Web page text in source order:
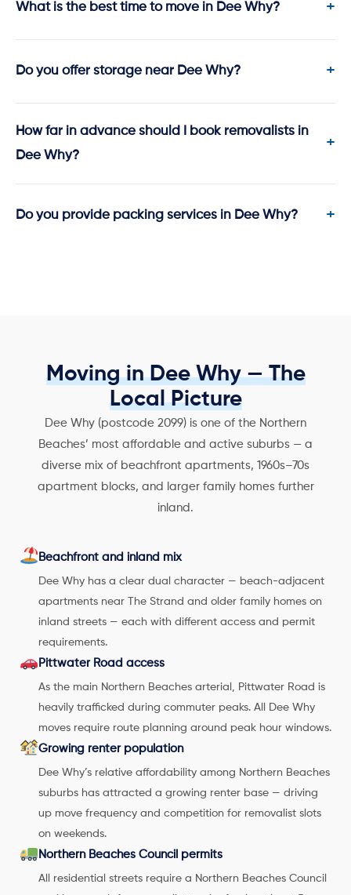
What is the best time to move in Dee Why?
Do you offer storage near Dee Why?
How far in advance should I book removalists in
Dee Why?
Do you provide packing services in Dee Why?
Moving in Dee Why — The
Local Picture
Dee Why (postcode 2099) is one of the Northern
Beaches’ most affordable and active suburbs — a
diverse mix of beachfront apartments, 1960s–70s
apartment blocks, and larger family homes further
inland.
Beachfront and inland mix
Dee Why has a clear dual character — beach-adjacent
apartments near The Strand and older family homes on
inland streets — each with different access and permit
requirements.
Pittwater Road access
As the main Northern Beaches arterial, Pittwater Road is
heavily trafficked during commuter peaks. All Dee Why
moves require route planning around peak hour windows.
Growing renter population
Dee Why’s relative affordability among Northern Beaches
suburbs has attracted a growing renter base — driving
up move frequency and competition for removalist slots
on weekends.
Northern Beaches Council permits
All residential streets require a Northern Beaches Council